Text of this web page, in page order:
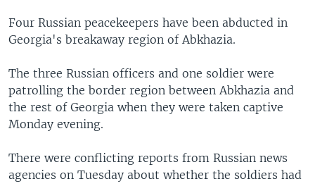
MIDDLE EAST
SOUTH & CENTRAL ASIA
FOLLOW US
Languages
Four Russian peacekeepers have been abducted in
Georgia's breakaway region of Abkhazia.
The three Russian officers and one soldier were
patrolling the border region between Abkhazia and
the rest of Georgia when they were taken captive
Monday evening.
There were conflicting reports from Russian news
agencies on Tuesday about whether the soldiers had